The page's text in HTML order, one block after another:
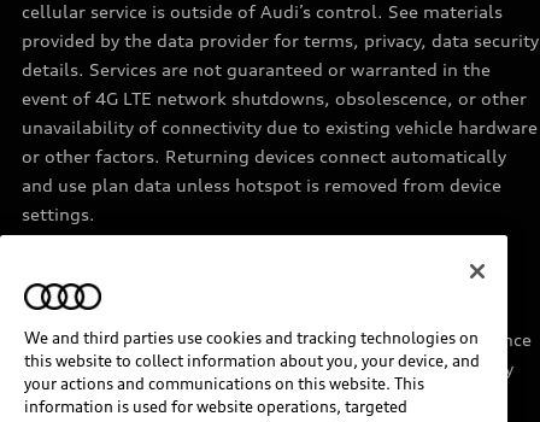
cellular service is outside of Audi’s control. See materials
provided by the data provider for terms, privacy, data security
details. Services are not guaranteed or warranted in the
event of 4G LTE network shutdowns, obsolescence, or other
unavailability of connectivity due to existing vehicle hardware
or other factors. Returning devices connect automatically
and use plan data unless hotspot is removed from device
settings.
Requires acceptance of Disney+ terms of service and a
separate paid Disney+ subscription.
Must be enrolled in Audi connect CARE. Roadside Assistance
provided by an authorized third party service provider. May
require additional payment for services rendered.
We and third parties use cookies and tracking technologies on
this website to collect information about you, your device, and
your actions and communications on this website. This
information is used for website operations, targeted